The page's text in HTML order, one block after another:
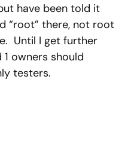
have been told it
“root” there, not root
Until I get further
owners should
testers.